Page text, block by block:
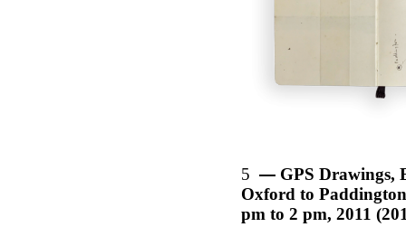
5
GPS Drawings,
Oxford to
pm to 2 pm, 2011